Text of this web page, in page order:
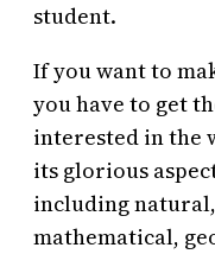
student.
If you want to
you have to get
interested in the
its glorious
including
mathematical,